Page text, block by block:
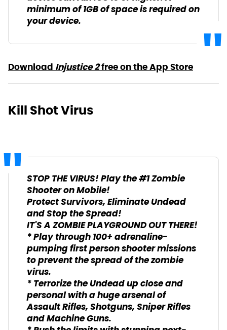
minimum of 1GB of space is required on
your device.
Download Injustice 2free on the App Store
Kill Shot Virus
STOP THE VIRUS! Play the #1 Zombie
Shooter on Mobile!
Protect Survivors, Eliminate Undead
and Stop the Spread!
IT'S A ZOMBIE PLAYGROUND OUT THERE!
* Play through 100+ adrenaline-
pumping first person shooter missions
to prevent the spread of the zombie
virus.
* Terrorize the Undead up close and
personal with a huge arsenal of
Assault Rifles, Shotguns, Sniper Rifles
and Machine Guns.